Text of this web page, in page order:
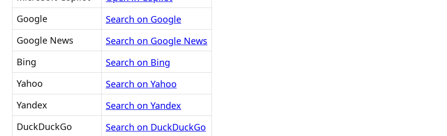
Google
Search on Google
Google News
Search on Google News
Bing
Search on Bing
Yahoo
Search on Yahoo
Yandex
Search on Yandex
DuckDuckGo
Search on DuckDuckGo